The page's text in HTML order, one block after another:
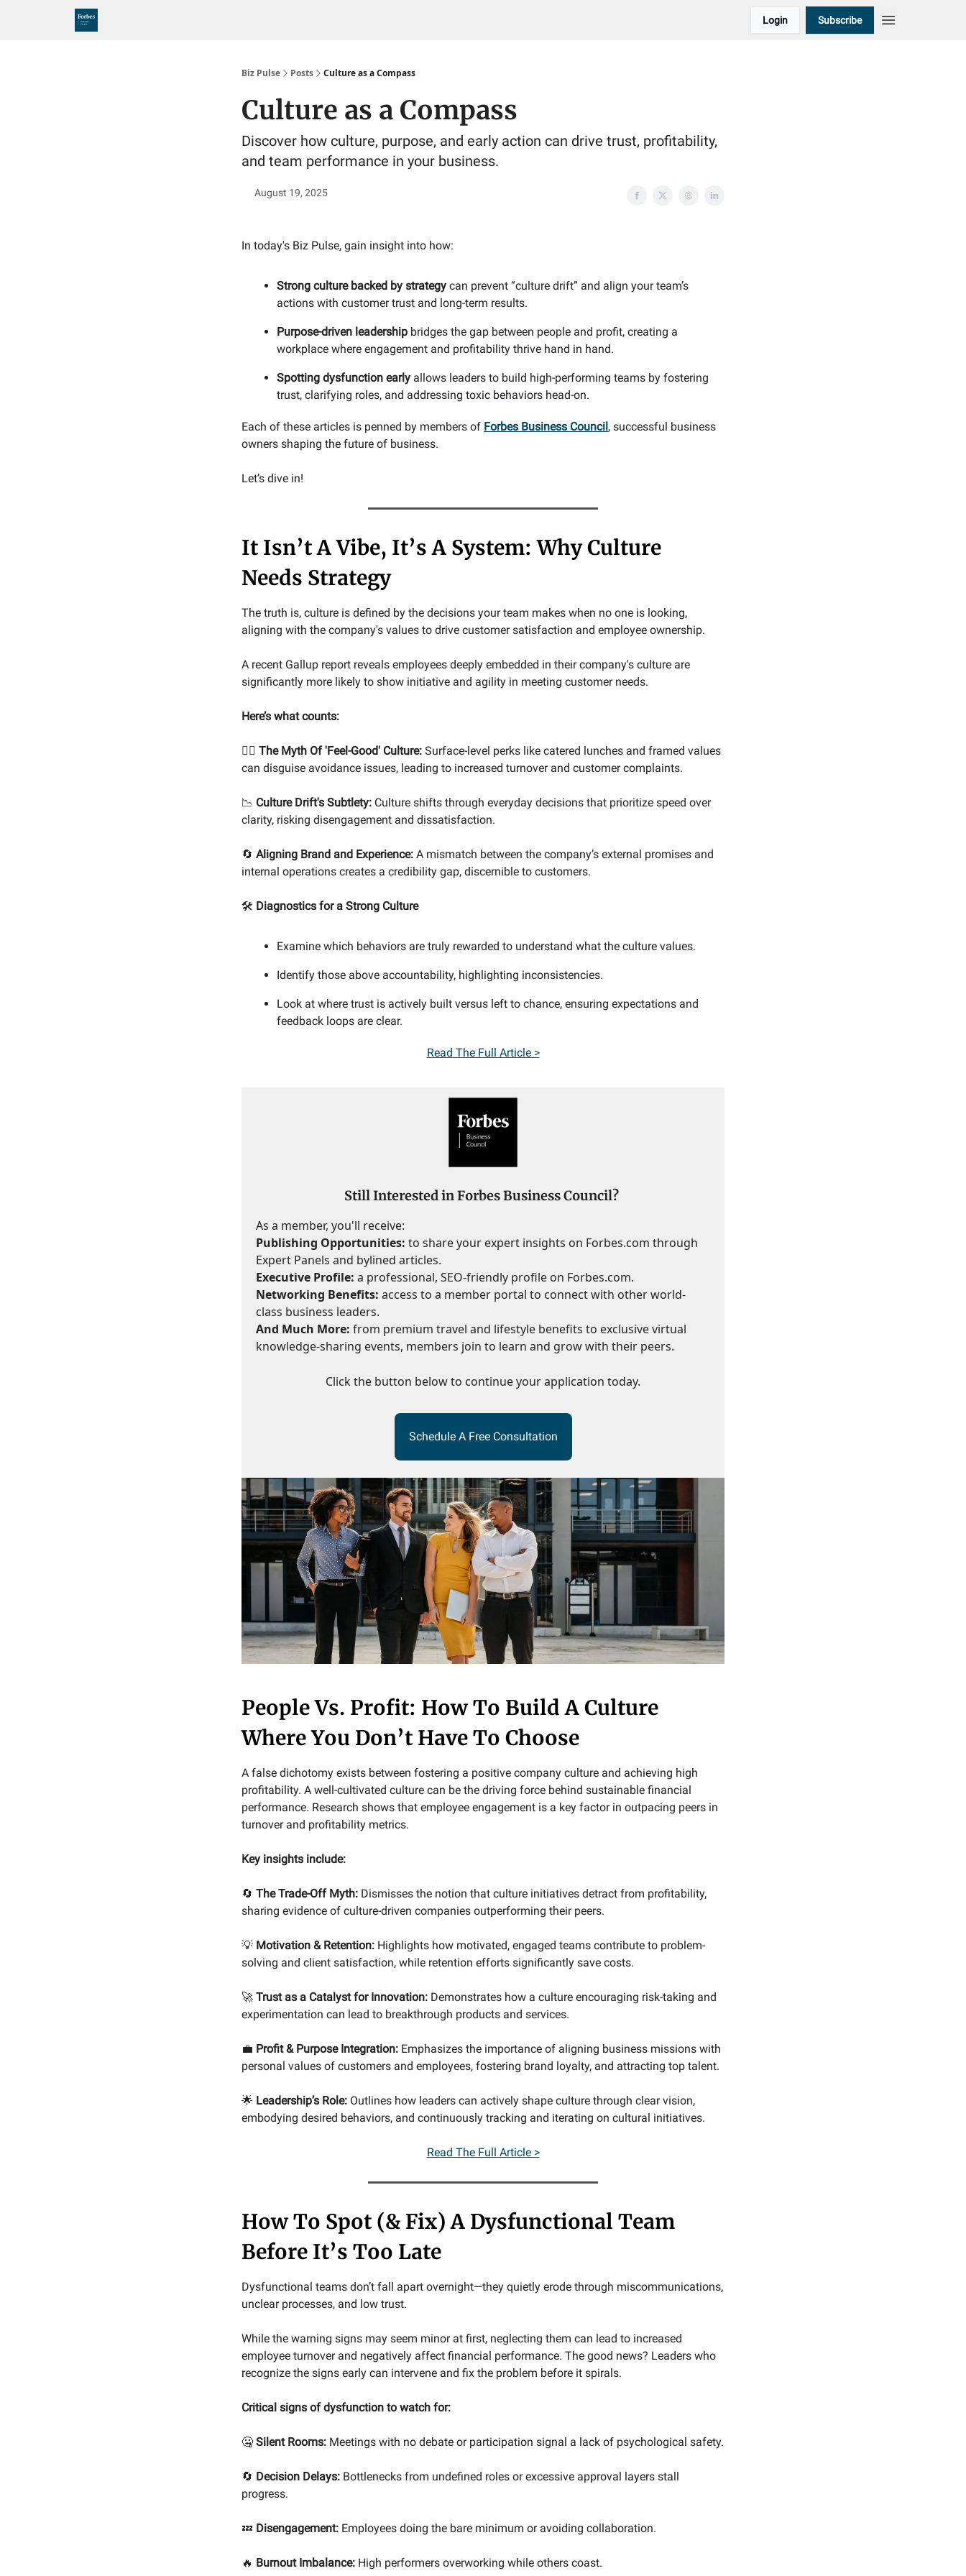
Login Subscribe
Biz Pulse Posts Culture as a Compass
Culture as a Compass
Discover how culture, purpose, and early action can drive trust, profitability,
and team performance in your business.
August 19, 2025
In today's Biz Pulse, gain insight into how:
Strong culture backed by strategy can prevent “culture drift” and align your team’s
actions with customer trust and long-term results.
Purpose-driven leadership bridges the gap between people and profit, creating a
workplace where engagement and profitability thrive hand in hand.
Spotting dysfunction early allows leaders to build high-performing teams by fostering
trust, clarifying roles, and addressing toxic behaviors head-on.
Each of these articles is penned by members of Forbes Business Council, successful business
owners shaping the future of business.
Let’s dive in!
It Isn’t A Vibe, It’s A System: Why Culture
Needs Strategy
The truth is, culture is defined by the decisions your team makes when no one is looking,
aligning with the company's values to drive customer satisfaction and employee ownership.
A recent Gallup report reveals employees deeply embedded in their company's culture are
significantly more likely to show initiative and agility in meeting customer needs.
Here’s what counts:
🙅‍♂️ The Myth Of 'Feel-Good' Culture: Surface-level perks like catered lunches and framed values
can disguise avoidance issues, leading to increased turnover and customer complaints.
📉 Culture Drift's Subtlety: Culture shifts through everyday decisions that prioritize speed over
clarity, risking disengagement and dissatisfaction.
🔄 Aligning Brand and Experience: A mismatch between the company’s external promises and
internal operations creates a credibility gap, discernible to customers.
🛠️ Diagnostics for a Strong Culture
Examine which behaviors are truly rewarded to understand what the culture values.
Identify those above accountability, highlighting inconsistencies.
Look at where trust is actively built versus left to chance, ensuring expectations and
feedback loops are clear.
Read The Full Article >
Still Interested in Forbes Business Council?
As a member, you'll receive:
Publishing Opportunities: to share your expert insights on Forbes.com through
Expert Panels and bylined articles.
Executive Profile: a professional, SEO-friendly profile on Forbes.com.
Networking Benefits: access to a member portal to connect with other world-
class business leaders.
And Much More: from premium travel and lifestyle benefits to exclusive virtual
knowledge-sharing events, members join to learn and grow with their peers.
Click the button below to continue your application today.
Schedule A Free Consultation
People Vs. Profit: How To Build A Culture
Where You Don’t Have To Choose
A false dichotomy exists between fostering a positive company culture and achieving high
profitability. A well-cultivated culture can be the driving force behind sustainable financial
performance. Research shows that employee engagement is a key factor in outpacing peers in
turnover and profitability metrics.
Key insights include:
🔄 The Trade-Off Myth: Dismisses the notion that culture initiatives detract from profitability,
sharing evidence of culture-driven companies outperforming their peers.
💡 Motivation & Retention: Highlights how motivated, engaged teams contribute to problem-
solving and client satisfaction, while retention efforts significantly save costs.
🚀 Trust as a Catalyst for Innovation: Demonstrates how a culture encouraging risk-taking and
experimentation can lead to breakthrough products and services.
💼 Profit & Purpose Integration: Emphasizes the importance of aligning business missions with
personal values of customers and employees, fostering brand loyalty, and attracting top talent.
🌟 Leadership’s Role: Outlines how leaders can actively shape culture through clear vision,
embodying desired behaviors, and continuously tracking and iterating on cultural initiatives.
Read The Full Article >
How To Spot (& Fix) A Dysfunctional Team
Before It’s Too Late
Dysfunctional teams don’t fall apart overnight—they quietly erode through miscommunications,
unclear processes, and low trust.
While the warning signs may seem minor at first, neglecting them can lead to increased
employee turnover and negatively affect financial performance. The good news? Leaders who
recognize the signs early can intervene and fix the problem before it spirals.
Critical signs of dysfunction to watch for:
🤐 Silent Rooms: Meetings with no debate or participation signal a lack of psychological safety.
🔄 Decision Delays: Bottlenecks from undefined roles or excessive approval layers stall
progress.
💤 Disengagement: Employees doing the bare minimum or avoiding collaboration.
🔥 Burnout Imbalance: High performers overworking while others coast.